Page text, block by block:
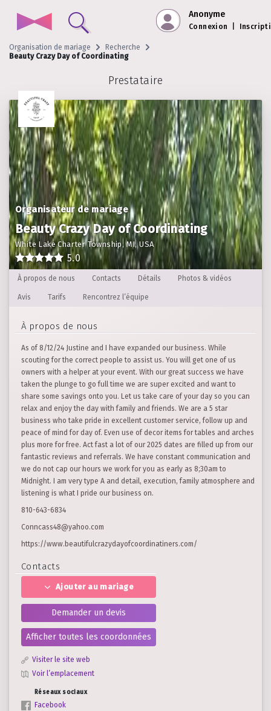
Anonyme
Connexion
Organisation de mariage
Recherche
Beauty Crazy Day of Coordinating
Prestataire
Organisateur de mariage
Beauty Crazy Day of Coordinating
White Lake Charter Township, MI, USA
5.0
À propos de nous Contacts Détails Photos & vidéos
Avis Tarifs Rencontrez l’équipe
À propos de nous
As of 8/12/24 Justine and I have expanded our business. While
scouting for the correct people to assist us. You will get one of us
owners with a helper at your event. With our great success we have
taken the plunge to go full time we are super excited and want to
share some savings onto you. Let us take care of your day so you can
relax and enjoy the day with family and friends. We are a 5 star
business who take pride in excellent customer service, follow up and
peace of mind for day of. Even use of decor items for tables and arches
plus more for free. Act fast a lot of our 2025 dates are filled up from our
fantastic reviews and referrals. We have constant communication and
we do not cap our hours we work for you as early as 8;30am to
Midnight. I am very type A and detail, execution, family atmosphere and
listening is what I pride our business on.
810-643-6834
Conncass48@yahoo.com
https://www.beautifulcrazydayofcoordinatiners.com/
Contacts
Ajouter au mariage
Demander un devis
Afficher toutes les coordonnées
Visiter le site web
Voir l’emplacement
Réseaux sociaux
Facebook